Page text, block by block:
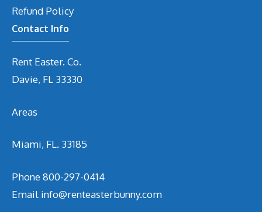
Refund Policy
Contact Info
Rent Easter. Co.
Davie, FL 33330
Areas
Miami, FL. 33185
Phone800-297-0414
Email info@renteasterbunny.com